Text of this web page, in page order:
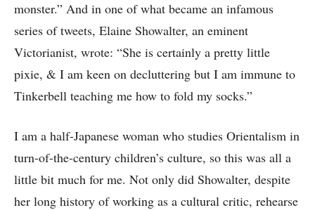
monster.” And in one of what became an infamous
series of tweets, Elaine Showalter, an eminent
Victorianist, wrote: “She is certainly a pretty little
pixie, & I am keen on decluttering but I am immune to
Tinkerbell teaching me how to fold my socks.”
I am a half-Japanese woman who studies Orientalism in
turn-of-the-century children’s culture, so this was all a
little bit much for me. Not only did Showalter, despite
her long history of working as a cultural critic, rehearse